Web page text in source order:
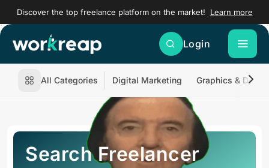
Discover the top freelance platform on the market! Learn more
Login
All Categories Digital Marketing Graphics &
Search Freelancer